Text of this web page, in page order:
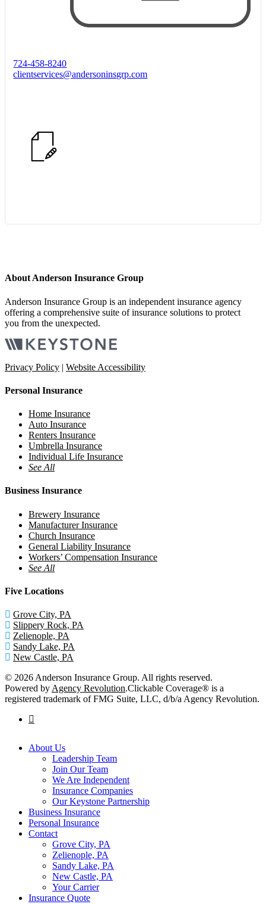
724-458-8240
clientservices@andersoninsgrp.com
About Anderson Insurance Group
Anderson Insurance Group is an independent insurance agency
offering a comprehensive suite of insurance solutions to protect
you from the unexpected.
Privacy Policy | Website Accessibility
Personal Insurance
Home Insurance
Auto Insurance
Renters Insurance
Umbrella Insurance
Individual Life Insurance
See All
Business Insurance
Brewery Insurance
Manufacturer Insurance
Church Insurance
General Liability Insurance
Workers’ Compensation Insurance
See All
Five Locations
Grove City, PA
Slippery Rock, PA
Zelienople, PA
Sandy Lake, PA
New Castle, PA
© 2026 Anderson Insurance Group. All rights reserved.
Powered by Agency Revolution.Clickable Coverage® is a
registered trademark of FMG Suite, LLC, d/b/a Agency Revolution.
facebook
Close
About Us
Leadership Team
Join Our Team
We Are Independent
Insurance Companies
Our Keystone Partnership
Business Insurance
Personal Insurance
Contact
Grove City, PA
Zelienople, PA
Sandy Lake, PA
New Castle, PA
Your Carrier
Insurance Quote